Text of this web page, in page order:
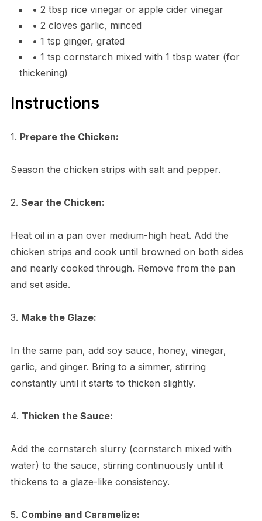
• 2 tbsp rice vinegar or apple cider vinegar
• 2 cloves garlic, minced
• 1 tsp ginger, grated
• 1 tsp cornstarch mixed with 1 tbsp water (for
thickening)
Instructions
1. Prepare the Chicken:
Season the chicken strips with salt and pepper.
2. Sear the Chicken:
Heat oil in a pan over medium-high heat. Add the
chicken strips and cook until browned on both sides
and nearly cooked through. Remove from the pan
and set aside.
3. Make the Glaze:
In the same pan, add soy sauce, honey, vinegar,
garlic, and ginger. Bring to a simmer, stirring
constantly until it starts to thicken slightly.
4. Thicken the Sauce:
Add the cornstarch slurry (cornstarch mixed with
water) to the sauce, stirring continuously until it
thickens to a glaze-like consistency.
5. Combine and Caramelize: